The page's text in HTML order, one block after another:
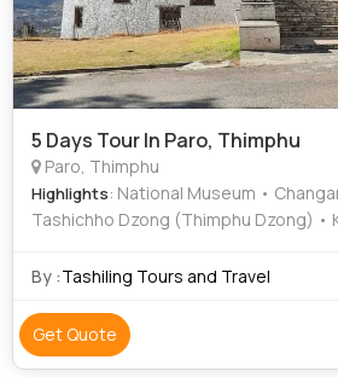
5 Days Tour In Paro, Thimphu
Paro, Thimphu
Highlights: National Museum •
Tashichho Dzong (Thimphu Dzong) •
By :Tashiling Tours and Travel
Get Quote